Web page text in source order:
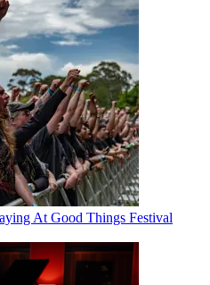
At Good Things Festival